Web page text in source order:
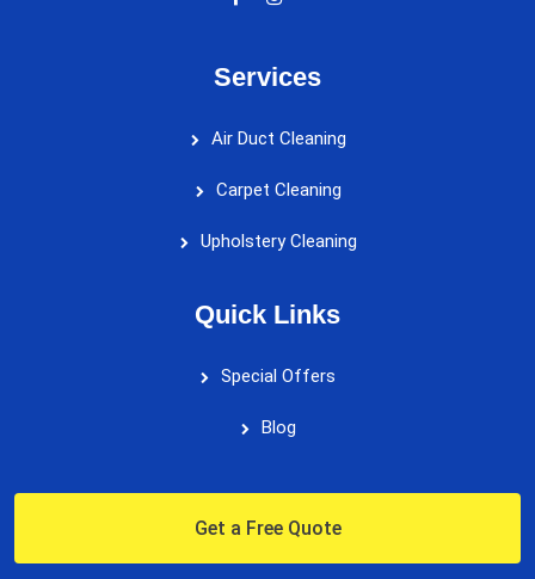
Services
Air Duct Cleaning
Carpet Cleaning
Upholstery Cleaning
Quick Links
Special Offers
Blog
Get a Free Quote